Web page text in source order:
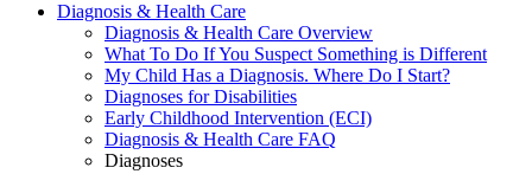
Diagnosis & Health Care
Diagnosis & Health Care Overview
What To Do If You Suspect Something is Different
My Child Has a Diagnosis. Where Do I Start?
Diagnoses for Disabilities
Early Childhood Intervention (ECI)
Diagnosis & Health Care FAQ
Diagnoses